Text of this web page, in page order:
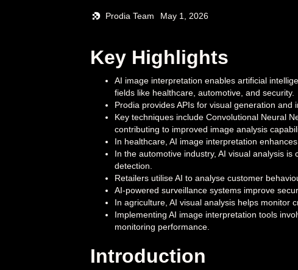
Prodia Team May 1, 2026
Key Highlights
AI image interpretation enables artificial
fields like healthcare, automotive, and security.
Prodia provides APIs for visual generation
Key techniques include Convolutional Neural
contributing to improved image analysis
In healthcare, AI image interpretation
In the automotive industry, AI visual analysis
detection.
Retailers utilise AI to analyse customer
AI-powered surveillance systems improve
In agriculture, AI visual analysis helps monitor
Implementing AI image interpretation tools
monitoring performance.
Introduction